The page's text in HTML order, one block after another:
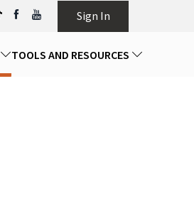
Sign In
TOOLS AND RESOURCES